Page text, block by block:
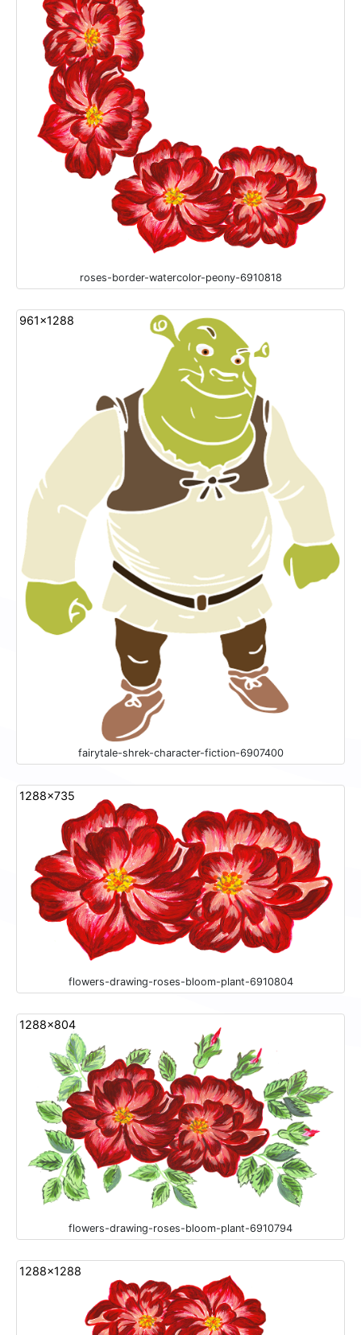
roses-border-watercolor-peony-6910818
961x1288
fairytale-shrek-character-fiction-6907400
1288x735
flowers-drawing-roses-bloom-plant-6910804
1288x804
flowers-drawing-roses-bloom-plant-6910794
1288x1288